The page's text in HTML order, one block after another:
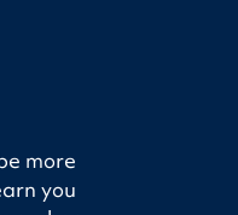
more
you